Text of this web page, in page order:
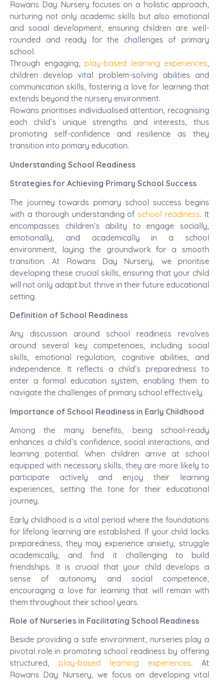
Rowans Day Nursery focuses on a holistic approach,
nurturing not only academic skills but also emotional
and social development, ensuring children are well-
rounded and ready for the challenges of primary
school.
Through engaging, play-based learning experiences,
children develop vital problem-solving abilities and
communication skills, fostering a love for learning that
extends beyond the nursery environment.
Rowans prioritises individualised attention, recognising
each child’s unique strengths and interests, thus
promoting self-confidence and resilience as they
transition into primary education.
Understanding School Readiness
Strategies for Achieving Primary School Success
The journey towards primary school success begins
with a thorough understanding ofschool readiness. It
encompasses children’s ability to engage socially,
emotionally, and academically in a school
environment, laying the groundwork for a smooth
transition. At Rowans Day Nursery, we prioritise
developing these crucial skills, ensuring that your child
will not only adapt but thrive in their future educational
setting.
Definition of School Readiness
Any discussion around school readiness revolves
around several key competencies, including social
skills, emotional regulation, cognitive abilities, and
independence. It reflects a child’s preparedness to
enter a formal education system, enabling them to
navigate the challenges of primary school effectively.
Importance of School Readiness in Early Childhood
Among the many benefits, being school-ready
enhances a child’s confidence, social interactions, and
learning potential. When children arrive at school
equipped with necessary skills, they are more likely to
participate actively and enjoy their learning
experiences, setting the tone for their educational
journey.
Early childhood is a vital period where the foundations
for lifelong learning are established. If your child lacks
preparedness, they may experience anxiety, struggle
academically, and find it challenging to build
friendships. It is crucial that your child develops a
sense of autonomy and social competence,
encouraging a love for learning that will remain with
them throughout their school years.
Role of Nurseries in Facilitating School Readiness
Beside providing a safe environment, nurseries play a
pivotal role in promoting school readiness by offering
structured, play-based learning experiences. At
Rowans Day Nursery, we focus on developing vital